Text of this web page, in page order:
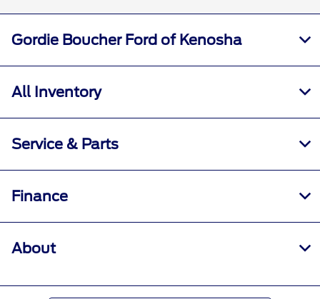
Gordie Boucher Ford of Kenosha
All Inventory
Service & Parts
Finance
About